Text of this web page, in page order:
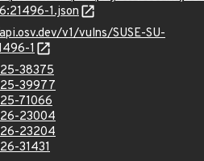
1.json
v1/vulns/SUSE-SU-
1
38375
39977
71066
23004
23204
31431